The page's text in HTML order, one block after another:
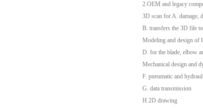
2.OEM and legacy
3D scan for A. damage,
B. transfers the 3D file
Modeling and design of
D. for the blade, elbow
Mechanical design and
F. pneumatic and
G. data transmission
H.2D drawing